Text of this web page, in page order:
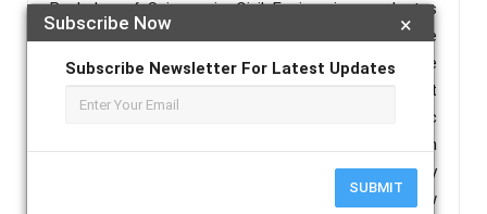
×
Subscribe Now
Subscribe Newsletter For Latest Updates
SUBMIT
Bachelor of Science in Civil Engineering graduates
across campuses of North Eastern Mindanao State
University from academic years 2019 to 2022. The
system consolidated graduate information, current
employment status, job classification, and analytic
reports into a mobile-responsive repository. System
quality was evaluated using software quality
parameters aligned with ISO/IEC 25010. Results show